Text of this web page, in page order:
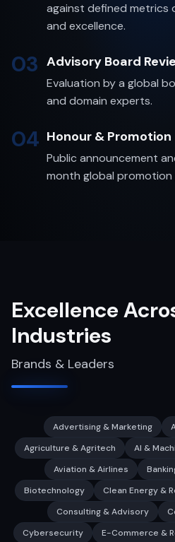
against defined metrics
and excellence.
03 Advisory Board
Evaluation by a global
and domain experts.
04 Honour & Promotion
Public announcement
month global promotion
Excellence
Industries
Brands & Leaders
Advertising & Marketing
Agriculture & Agritech
AI &
Aviation & Airlines
Biotechnology
Clean Energy &
Consulting & Advisory
Cybersecurity
E-Commerce &